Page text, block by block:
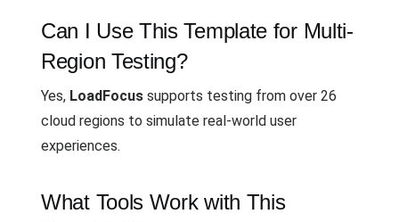
Can I Use This Template for Multi-
Region Testing?
Yes, LoadFocus supports testing from over 26
cloud regions to simulate real-world user
experiences.
What Tools Work with This